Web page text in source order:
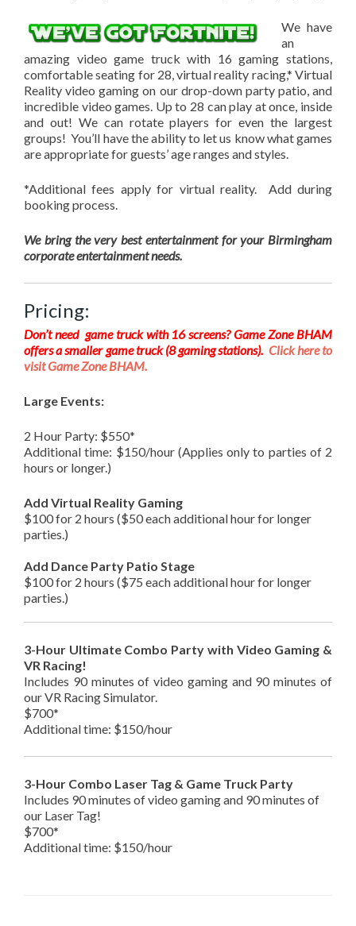
We have
an
amazing video game truck with 16 gaming stations,
comfortable seating for 28, virtual reality racing,* Virtual
Reality video gaming on our drop-down party patio, and
incredible video games. Up to 28 can play at once, inside
and out! We can rotate players for even the largest
groups! You’ll have the ability to let us know what games
are appropriate for guests’ age ranges and styles.
*Additional fees apply for virtual reality. Add during
booking process.
We bring the very best entertainment for your Birmingham
corporate entertainment needs.
Pricing:
Don’t need game truck with 16 screens? Game Zone BHAM
offers a smaller game truck (8 gaming stations). Click here to
visit Game Zone BHAM.
Large Events:
2 Hour Party: $550*
Additional time: $150/hour (Applies only to parties of 2
hours or longer.)
Add Virtual Reality Gaming
$100 for 2 hours ($50 each additional hour for longer
parties.)
Add Dance Party Patio Stage
$100 for 2 hours ($75 each additional hour for longer
parties.)
3-Hour Ultimate Combo Party with Video Gaming &
VR Racing!
Includes 90 minutes of video gaming and 90 minutes of
our VR Racing Simulator.
$700*
Additional time: $150/hour
3-Hour Combo Laser Tag & Game Truck Party
Includes 90 minutes of video gaming and 90 minutes of
our Laser Tag!
$700*
Additional time: $150/hour